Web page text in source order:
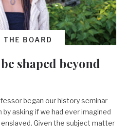
THE BOARD
shaped beyond
began our history seminar
asking if we had ever imagined
Given the subject matter